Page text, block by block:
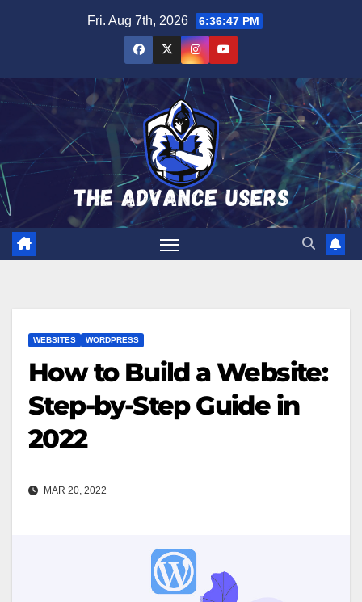
Fri. Aug 7th, 2026 6:36:48 PM
WEBSITES WORDPRESS
How to Build a Website:
Step-by-Step Guide in
2022
MAR 20, 2022